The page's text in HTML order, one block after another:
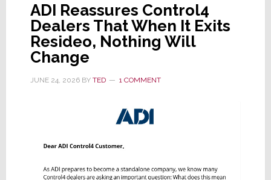
as
ADI
Global
Formally
Technologies
ADI Reassures Control4
Dealers That When It Exits
Resideo, Nothing Will
Change
JUNE 24, 2026BY TED 1 COMMENT